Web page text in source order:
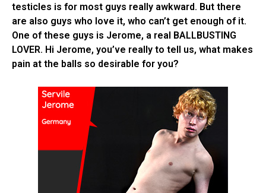
testicles is for most guys really awkward. But there
are also guys who love it, who can’t get enough of it.
One of these guys is Jerome, a real BALLBUSTING
LOVER. Hi Jerome, you’ve really to tell us, what makes
pain at the balls so desirable for you?